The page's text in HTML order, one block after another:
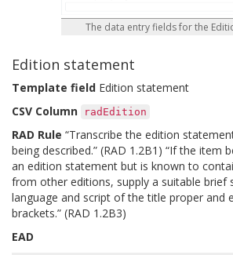
The data entry fields for the
Edition statement
Template field Edition statement
CSV Column
radEdition
RAD Rule “Transcribe the edition
being described.” (RAD 1.2B1) “If the item
an edition statement but is known to
from other editions, supply a suitable brief
language and script of the title proper and
brackets.” (RAD 1.2B3)
EAD